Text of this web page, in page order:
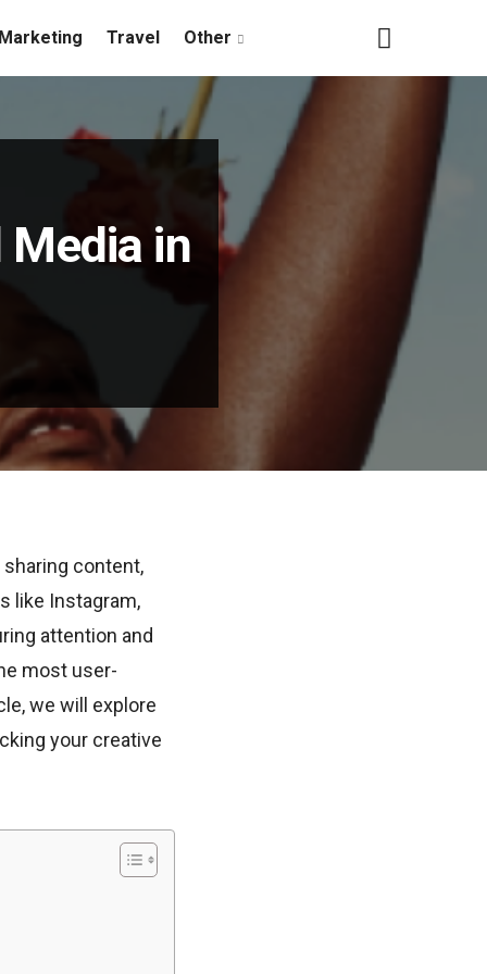
Travel Other
in
content,
like Instagram,
attention and
most user-
we will explore
your creative